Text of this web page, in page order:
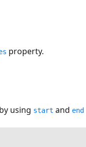
property.
using start and end